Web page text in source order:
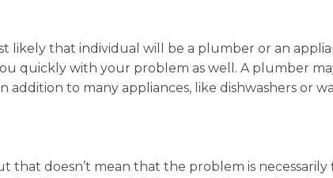
likely that individual will be a plumber or an
quickly with your problem as well. A plumber
addition to many appliances, like dishwashers or
doesn’t mean that the problem is necessarily